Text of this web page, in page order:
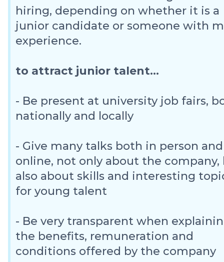
hiring, depending on whether it is a
junior candidate or someone with
experience.
to attract junior talent...
- Be present at university job fairs,
nationally and locally
- Give many talks both in person and
online, not only about the company,
also about skills and interesting
for young talent
- Be very transparent when
the benefits, remuneration and
conditions offered by the company